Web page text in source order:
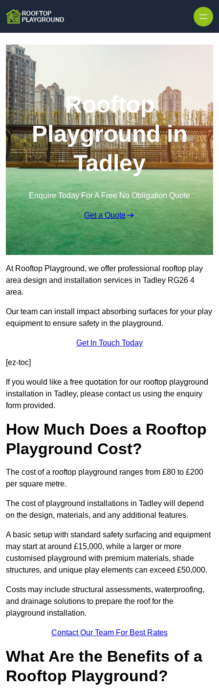
Rooftop
Playground in
Tadley
Enquire Today For A Free No Obligation Quote
Get a Quote
At Rooftop Playground, we offer professional rooftop play
area design and installation services in Tadley RG26 4
area.
Our team can install impact absorbing surfaces for your play
equipment to ensure safety in the playground.
Get In Touch Today
[ez-toc]
If you would like a free quotation for our rooftop playground
installation in Tadley, please contact us using the enquiry
form provided.
How Much Does a Rooftop
Playground Cost?
The cost of a rooftop playground ranges from £80 to £200
per square metre.
The cost of playground installations in Tadley will depend
on the design, materials, and any additional features.
A basic setup with standard safety surfacing and equipment
may start at around £15,000, while a larger or more
customised playground with premium materials, shade
structures, and unique play elements can exceed £50,000.
Costs may include structural assessments, waterproofing,
and drainage solutions to prepare the roof for the
playground installation.
Contact Our Team For Best Rates
What Are the Benefits of a
Rooftop Playground?